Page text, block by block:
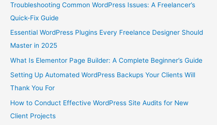
Troubleshooting Common WordPress Issues: A Freelancer’s
Quick-Fix Guide
Essential WordPress Plugins Every Freelance Designer Should
Master in 2025
What Is Elementor Page Builder: A Complete Beginner’s Guide
Setting Up Automated WordPress Backups Your Clients Will
Thank You For
How to Conduct Effective WordPress Site Audits for New
Client Projects